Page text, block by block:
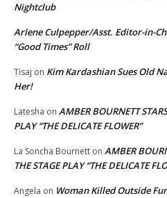
Nightclub
Arlene Culpepper/Asst. Editor-in-
“Good Times” Roll
Tisaj on Kim Kardashian Sues Old
Her!
Latesha on AMBER BOURNETT
PLAY “THE DELICATE FLOWER”
La Soncha Bournett on AMBER
THE STAGE PLAY “THE DELICATE
Angela on Woman Killed Outside